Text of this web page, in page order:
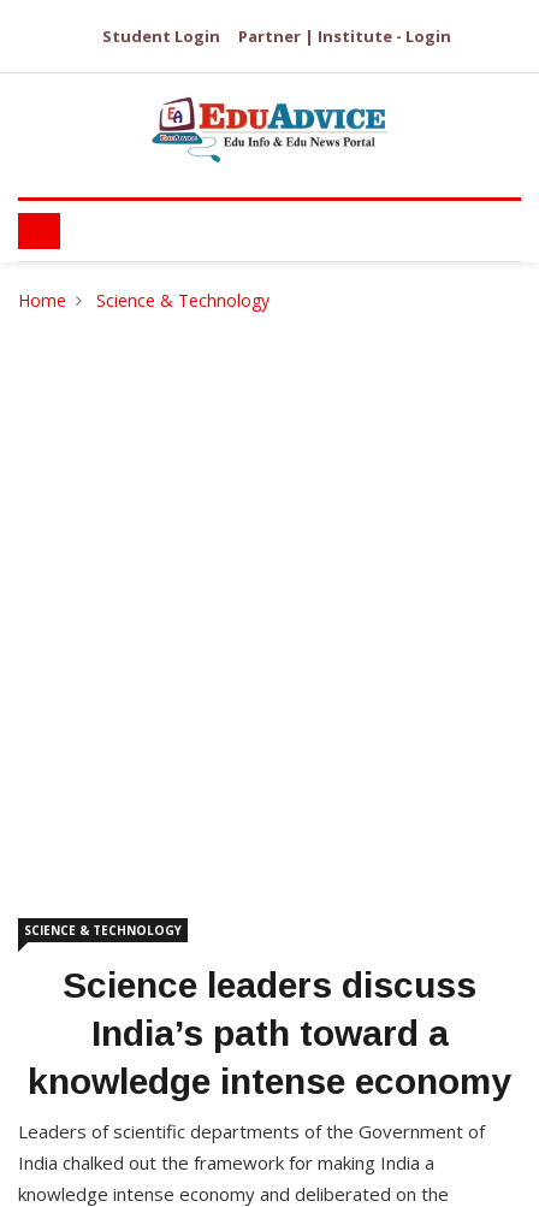
Student Login Partner | Institute - Login
Home Science & Technology
SCIENCE & TECHNOLOGY
Science leaders discuss
India’s path toward a
knowledge intense economy
Leaders of scientific departments of the Government of
India chalked out the framework for making India a
knowledge intense economy and deliberated on the